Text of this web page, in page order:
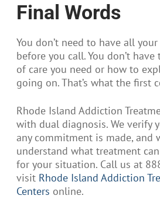
Final Words
You don’t need to have all
before you call. You don’t
of care you need or how to
going on. That’s what the first
Rhode Island Addiction
with dual diagnosis. We verify
any commitment is made, and
understand what treatment
for your situation. Call us at
visit Rhode Island Addiction
Centers online.